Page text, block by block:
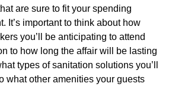
are sure to fit your spending
It’s important to think about how
you’ll be anticipating to attend
to how long the affair will be lasting
types of sanitation solutions you’ll
what other amenities your guests